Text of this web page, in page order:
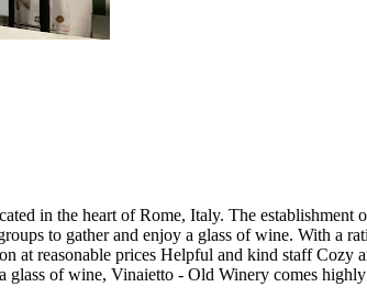
in the heart of Rome, Italy. The
to gather and enjoy a glass of wine. With a
at reasonable prices Helpful and kind staff
of wine, Vinaietto - Old Winery comes